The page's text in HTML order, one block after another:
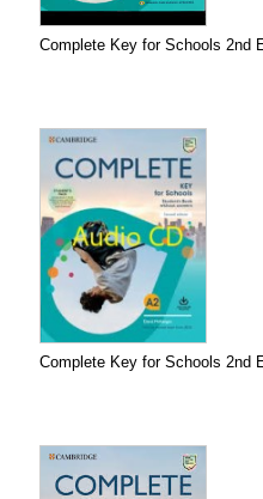
Complete Key for Schools 2nd
Complete Key for Schools 2nd